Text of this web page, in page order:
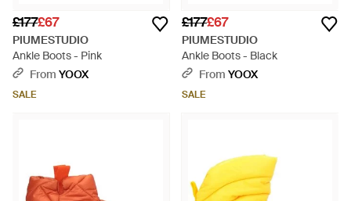
£177£67
PIUMESTUDIO
Ankle Boots - Pink
From YOOX
SALE
£177£67
PIUMESTUDIO
Ankle Boots - Black
From YOOX
SALE